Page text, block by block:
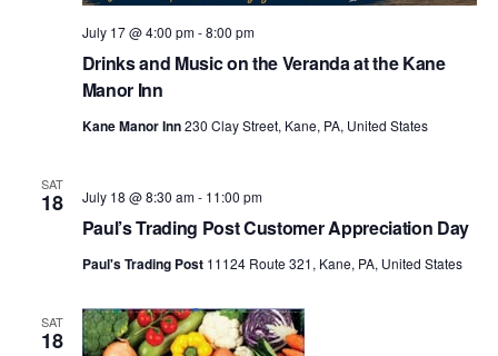
Drinks and Music on the Veranda at the Kane
Manor Inn
July 17 @ 4:00 pm-8:00 pm
Kane Manor Inn230 Clay Street, Kane, PA, United States
SAT
18
Paul’s Trading Post Customer Appreciation Day
July 18 @ 8:30 am- 11:00 pm
Paul's Trading Post 11124 Route 321, Kane, PA, United States
SAT
18